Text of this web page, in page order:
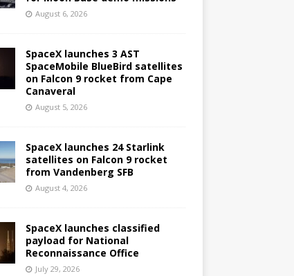
August 6, 2026
SpaceX launches 3 AST
SpaceMobile BlueBird satellites
on Falcon 9 rocket from Cape
Canaveral
August 5, 2026
SpaceX launches 24 Starlink
satellites on Falcon 9 rocket
from Vandenberg SFB
August 4, 2026
SpaceX launches classified
payload for National
Reconnaissance Office
July 29, 2026